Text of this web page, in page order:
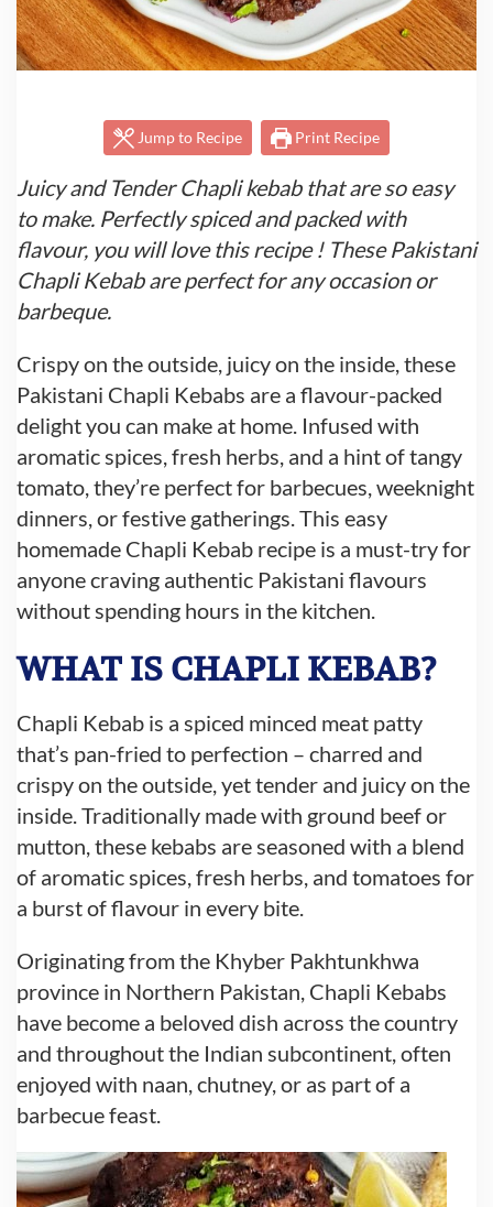
Jump to Recipe Print Recipe
Juicy and Tender Chapli kebab that are so easy
to make. Perfectly spiced and packed with
flavour, you will love this recipe ! These Pakistani
Chapli Kebab are perfect for any occasion or
barbeque.
Crispy on the outside, juicy on the inside, these
Pakistani Chapli Kebabs are a flavour-packed
delight you can make at home. Infused with
aromatic spices, fresh herbs, and a hint of tangy
tomato, they’re perfect for barbecues, weeknight
dinners, or festive gatherings. This easy
homemade Chapli Kebab recipe is a must-try for
anyone craving authentic Pakistani flavours
without spending hours in the kitchen.
WHAT IS CHAPLI KEBAB?
Chapli Kebab is a spiced minced meat patty
that’s pan-fried to perfection – charred and
crispy on the outside, yet tender and juicy on the
inside. Traditionally made with ground beef or
mutton, these kebabs are seasoned with a blend
of aromatic spices, fresh herbs, and tomatoes for
a burst of flavour in every bite.
Originating from the Khyber Pakhtunkhwa
province in Northern Pakistan, Chapli Kebabs
have become a beloved dish across the country
and throughout the Indian subcontinent, often
enjoyed with naan, chutney, or as part of a
barbecue feast.